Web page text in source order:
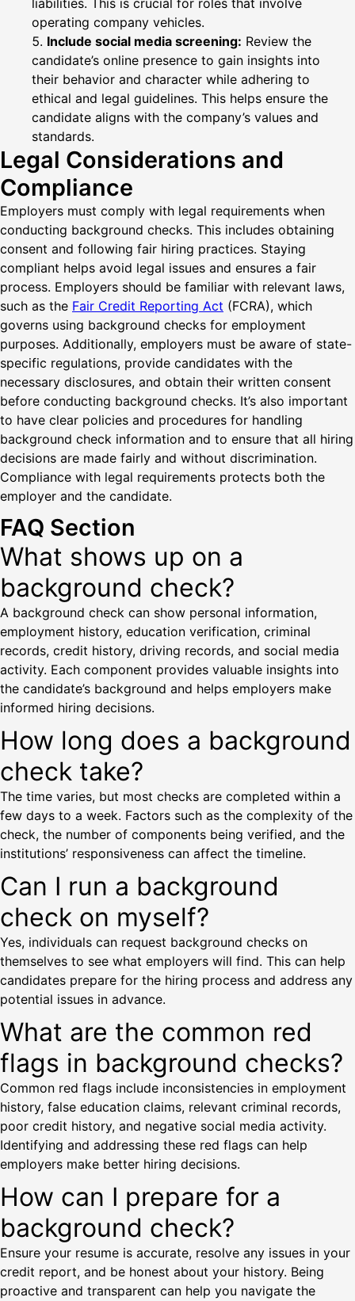
liabilities. This is crucial for roles that involve
operating company vehicles.
Include social media screening: Review the
candidate’s online presence to gain insights into
their behavior and character while adhering to
ethical and legal guidelines. This helps ensure the
candidate aligns with the company’s values and
standards.
Legal Considerations and
Compliance
Employers must comply with legal requirements when
conducting background checks. This includes obtaining
consent and following fair hiring practices. Staying
compliant helps avoid legal issues and ensures a fair
process. Employers should be familiar with relevant laws,
such as the Fair Credit Reporting Act (FCRA), which
governs using background checks for employment
purposes. Additionally, employers must be aware of state-
specific regulations, provide candidates with the
necessary disclosures, and obtain their written consent
before conducting background checks. It’s also important
to have clear policies and procedures for handling
background check information and to ensure that all hiring
decisions are made fairly and without discrimination.
Compliance with legal requirements protects both the
employer and the candidate.
FAQ Section
What shows up on a
background check?
A background check can show personal information,
employment history, education verification, criminal
records, credit history, driving records, and social media
activity. Each component provides valuable insights into
the candidate’s background and helps employers make
informed hiring decisions.
How long does a background
check take?
The time varies, but most checks are completed within a
few days to a week. Factors such as the complexity of the
check, the number of components being verified, and the
institutions’ responsiveness can affect the timeline.
Can I run a background
check on myself?
Yes, individuals can request background checks on
themselves to see what employers will find. This can help
candidates prepare for the hiring process and address any
potential issues in advance.
What are the common red
flags in background checks?
Common red flags include inconsistencies in employment
history, false education claims, relevant criminal records,
poor credit history, and negative social media activity.
Identifying and addressing these red flags can help
employers make better hiring decisions.
How can I prepare for a
background check?
Ensure your resume is accurate, resolve any issues in your
credit report, and be honest about your history. Being
proactive and transparent can help you navigate the